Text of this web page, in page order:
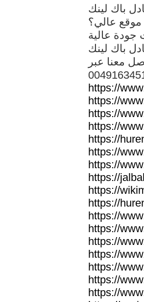
باك لينك
موقع عالي؟
باك لينك
معنا عبر
https://
https://
https://
https://
https://
https://
https://
https://
https://
https://
https://
https://
https://
https://
https://
https://
https://